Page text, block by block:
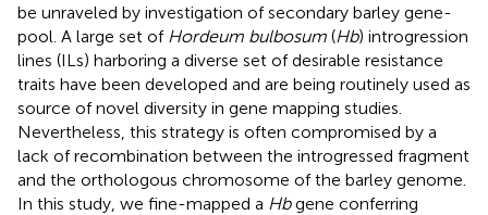
be unraveled by investigation of secondary barley gene-
pool. A large set of Hordeum bulbosum (Hb) introgression
lines (ILs) harboring a diverse set of desirable resistance
traits have been developed and are being routinely used as
source of novel diversity in gene mapping studies.
Nevertheless, this strategy is often compromised by a
lack of recombination between the introgressed fragment
and the orthologous chromosome of the barley genome.
In this study, we fine-mapped a Hbgene conferring